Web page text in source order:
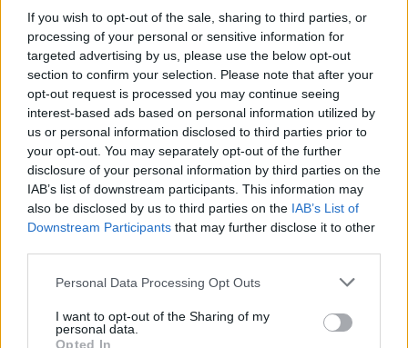
If you wish to opt-out of the sale, sharing to third parties, or
processing of your personal or sensitive information for
targeted advertising by us, please use the below opt-out
section to confirm your selection. Please note that after your
opt-out request is processed you may continue seeing
interest-based ads based on personal information utilized by
us or personal information disclosed to third parties prior to
your opt-out. You may separately opt-out of the further
disclosure of your personal information by third parties on the
IAB’s list of downstream participants. This information may
also be disclosed by us to third parties on the IAB’s List of
Downstream Participants that may further disclose it to other
Personal Data Processing Opt Outs
I want to opt-out of the Sharing of my
personal data.
Opted In